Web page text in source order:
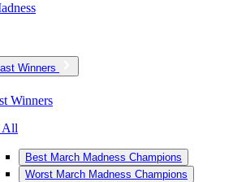
Winners
Winners
Best March Madness Champions
Worst March Madness Champions